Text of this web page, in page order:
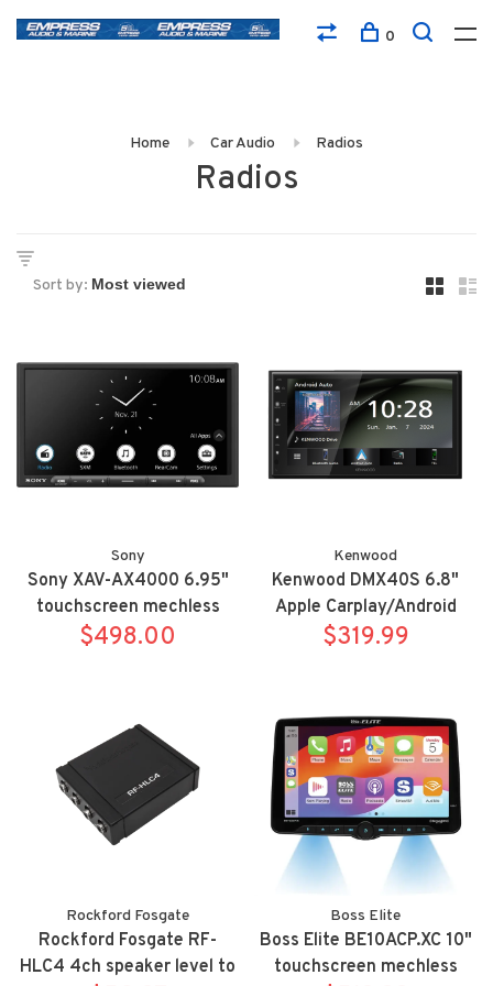
0
Home Car Audio Radios
Radios
Sort by:
Sony
Sony XAV-AX4000 6.95"
touchscreen mechless
wireless Apple
$498.00
Kenwood
Kenwood DMX40S 6.8"
Apple Carplay/Android
Auto digital multimedia
$319.99
Rockford Fosgate
Rockford Fosgate RF-
HLC4 4ch speaker level to
Boss Elite
Boss Elite BE10ACP.XC 10"
touchscreen mechless